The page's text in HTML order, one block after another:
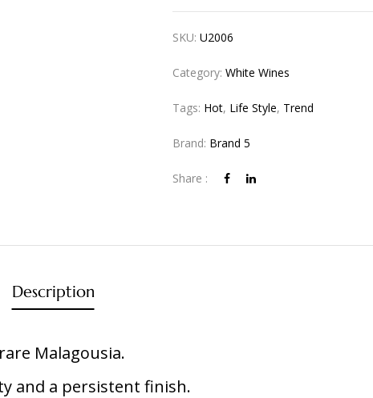
SKU:U2006
Category:White Wines
Tags: Hot, Life Style, Trend
Brand: Brand 5
Share :
Description
Malagousia.
and a persistent finish.